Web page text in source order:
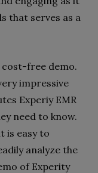
that serves as a
cost-free demo.
impressive
Experiy EMR
need to know.
is easy to
analyze the
of Experity